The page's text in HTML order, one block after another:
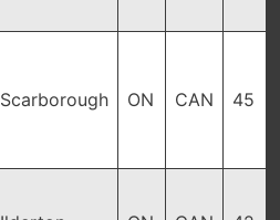
Scarborough ON CAN 45